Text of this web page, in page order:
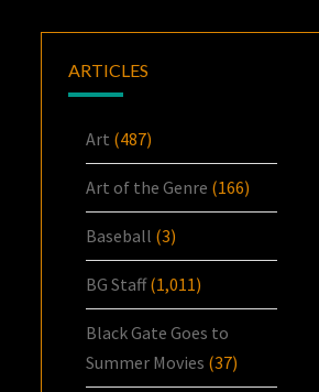
ARTICLES
Art (487)
Art of the Genre (166)
Baseball (3)
BG Staff(1,011)
Black Gate Goes to
Summer Movies (37)